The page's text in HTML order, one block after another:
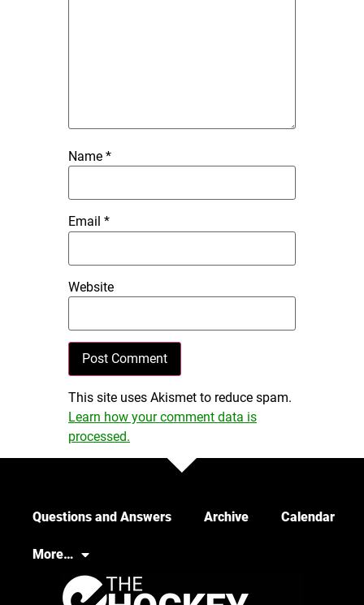
Name *
Email *
Website
This site uses Akismet to reduce spam.
Learn how your comment data is
processed.
Questions and Answers Archive Calendar
More…